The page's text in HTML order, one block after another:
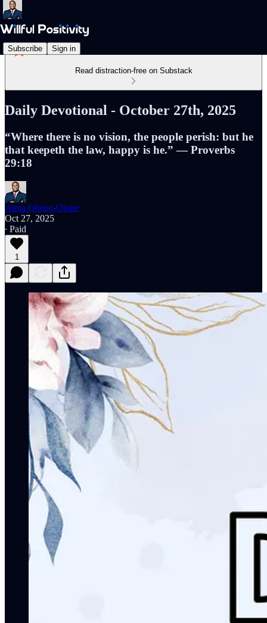
Subscribe Sign in
Read distraction-free on Substack
Daily Devotional - October 27th, 2025
“Where there is no vision, the people perish: but he
that keepeth the law, happy is he.” — Proverbs
29:18
Alma Ohene-Opare
Oct 27, 2025
∙ Paid
1